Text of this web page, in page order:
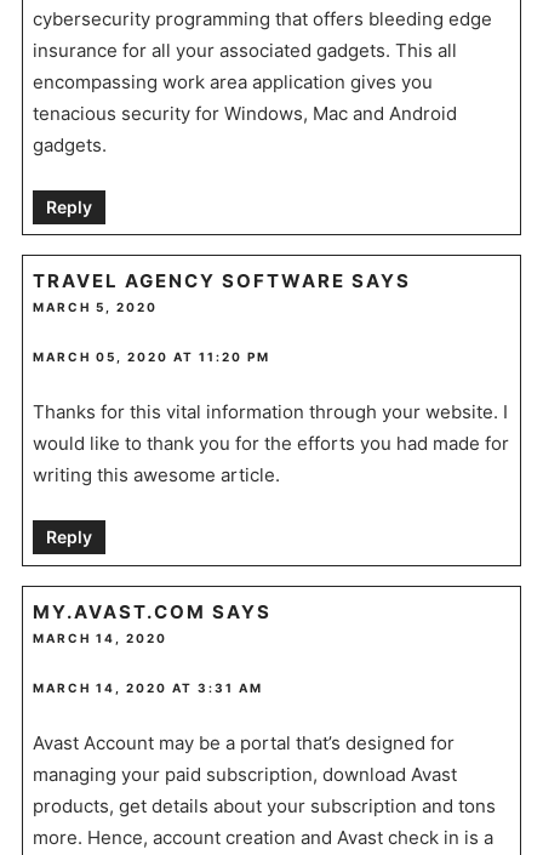
cybersecurity programming that offers bleeding edge
insurance for all your associated gadgets. This all
encompassing work area application gives you
tenacious security for Windows, Mac and Android
gadgets.
Reply
TRAVEL AGENCY SOFTWARE SAYS
MARCH 5, 2020
MARCH 05, 2020 AT 11:20 PM
Thanks for this vital information through your website. I
would like to thank you for the efforts you had made for
writing this awesome article.
Reply
MY.AVAST.COM SAYS
MARCH 14, 2020
MARCH 14, 2020 AT 3:31 AM
Avast Account may be a portal that’s designed for
managing your paid subscription, download Avast
products, get details about your subscription and tons
more. Hence, account creation and Avast check in is a